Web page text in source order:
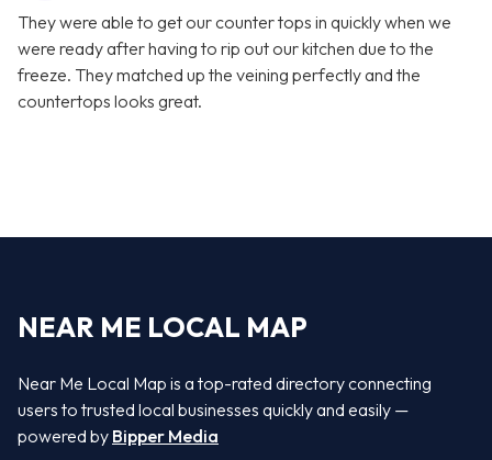
They were able to get our counter tops in quickly when we
were ready after having to rip out our kitchen due to the
freeze. They matched up the veining perfectly and the
countertops looks great.
NEAR ME LOCAL MAP
Near Me Local Map is a top-rated directory connecting
users to trusted local businesses quickly and easily —
powered by Bipper Media